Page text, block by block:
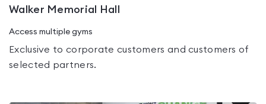
Walker Memorial Hall
Access multiple gyms
Exclusive to corporate customers and customers of
selected partners.